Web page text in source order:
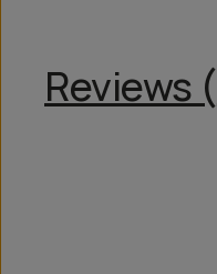
Reviews (